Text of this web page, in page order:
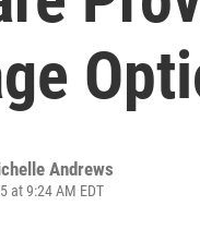
Andrews
at 9:24 AM EDT